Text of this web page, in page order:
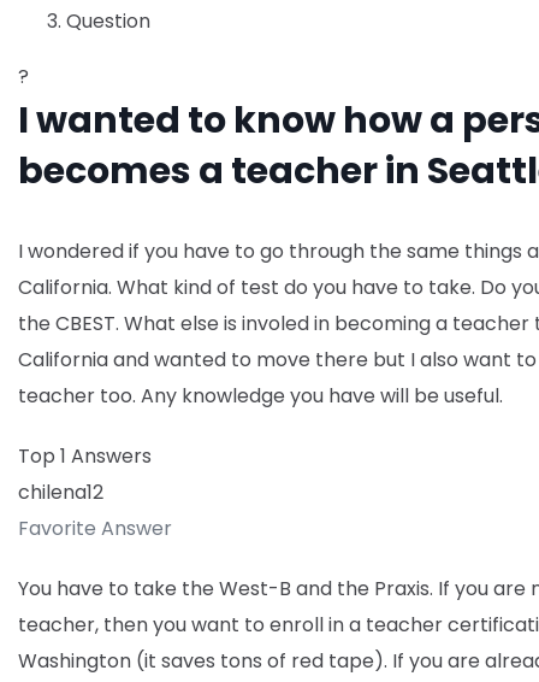
Question
?
I wanted to know how a
becomes a teacher in
I wondered if you have to go through the same things
California. What kind of test do you have to take. Do
the CBEST. What else is involed in becoming a teacher
California and wanted to move there but I also want
teacher too. Any knowledge you have will be useful.
Top 1 Answers
chilena12
Favorite Answer
You have to take the West-B and the Praxis. If you are
teacher, then you want to enroll in a teacher
Washington (it saves tons of red tape). If you are